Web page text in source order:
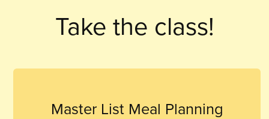
Take the class!
Master List Meal Planning